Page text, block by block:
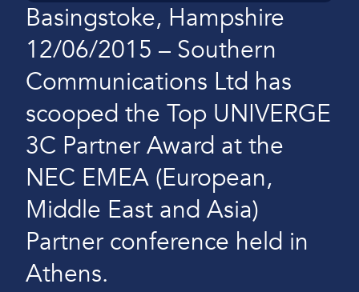
Basingstoke, Hampshire
12/06/2015 – Southern
Communications Ltd has
scooped the Top UNIVERGE
3C Partner Award at the
NEC EMEA (European,
Middle East and Asia)
Partner conference held in
Athens.